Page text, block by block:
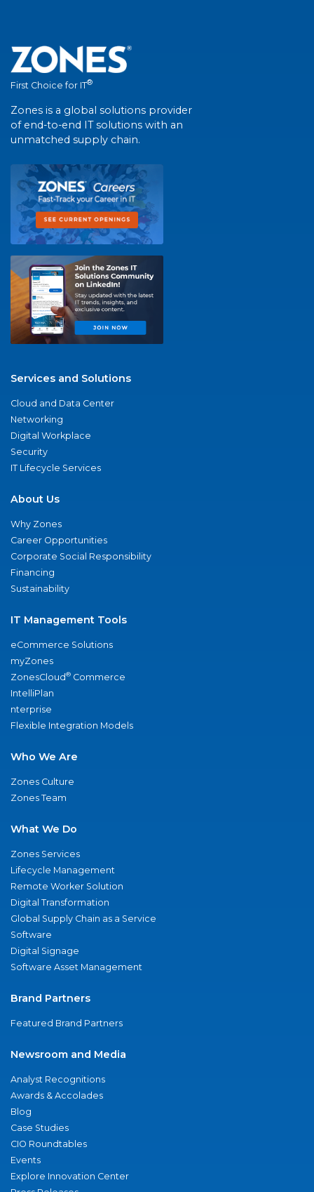
First Choice for IT®
Zones is a global solutions provider
of end-to-end IT solutions with an
unmatched supply chain.
Services and Solutions
Cloud and Data Center
Networking
Digital Workplace
Security
IT Lifecycle Services
About Us
Why Zones
Career Opportunities
Corporate Social Responsibility
Financing
Sustainability
IT Management Tools
eCommerce Solutions
myZones
ZonesCloud® Commerce
IntelliPlan
nterprise
Flexible Integration Models
Who We Are
Zones Culture
Zones Team
What We Do
Zones Services
Lifecycle Management
Remote Worker Solution
Digital Transformation
Global Supply Chain as a Service
Software
Digital Signage
Software Asset Management
Brand Partners
Featured Brand Partners
Newsroom and Media
Analyst Recognitions
Awards & Accolades
Blog
Case Studies
CIO Roundtables
Events
Explore Innovation Center